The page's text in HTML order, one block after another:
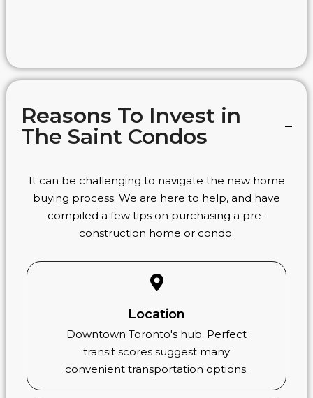
Reasons To Invest in
The Saint Condos
It can be challenging to navigate the new home
buying process. We are here to help, and have
compiled a few tips on purchasing a pre-
construction home or condo.
Location
Downtown Toronto's hub. Perfect
transit scores suggest many
convenient transportation options.